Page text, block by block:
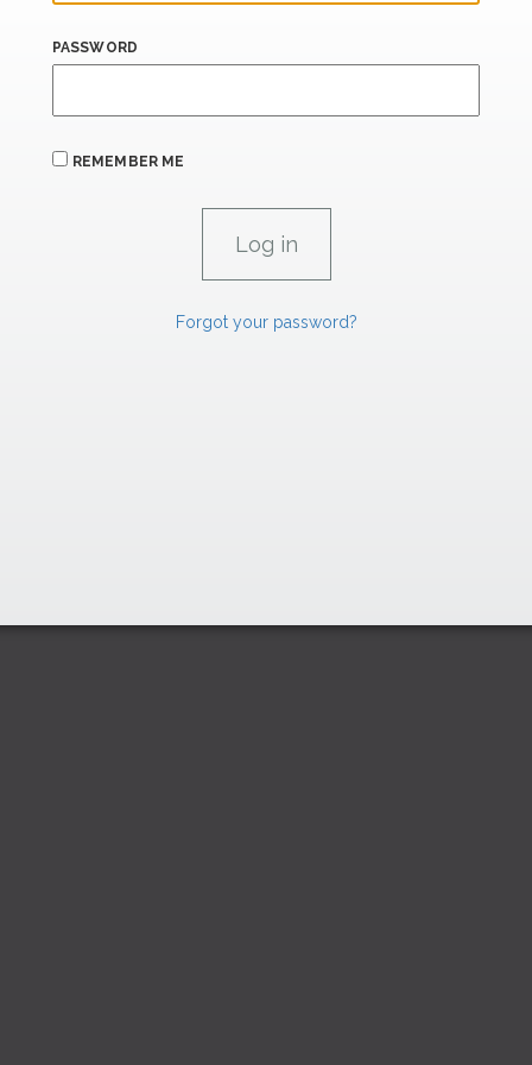
PASSWORD
REMEMBER ME
Forgot your password?